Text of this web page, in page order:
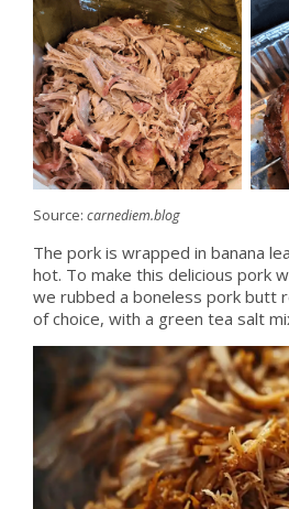
Source: carnediem.blog
The pork is wrapped in banana
hot. To make this delicious pork
we rubbed a boneless pork butt
of choice, with a green tea salt